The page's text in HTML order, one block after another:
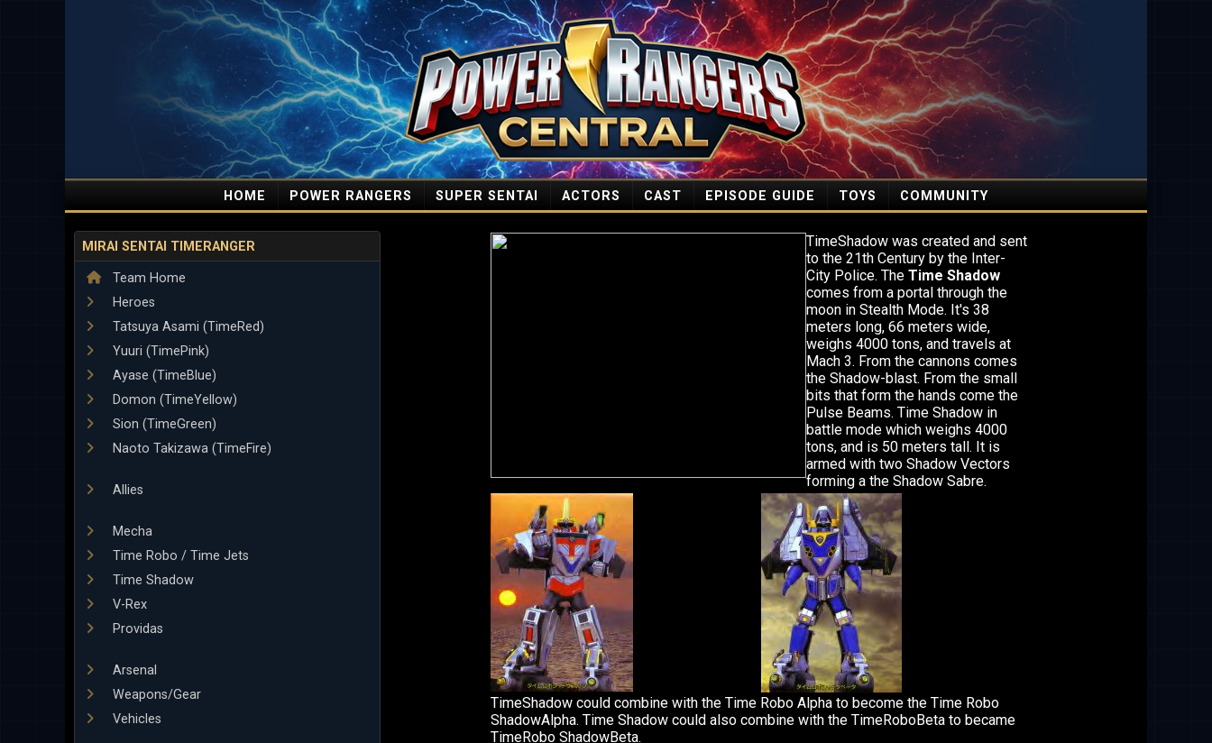
HOME POWER RANGERS SUPER SENTAI ACTORS CAST EPISODE GUIDE TOYS COMMUNITY
MIRAI SENTAI TIMERANGER
Team Home
Heroes
Tatsuya Asami (TimeRed)
Yuuri (TimePink)
Ayase (TimeBlue)
Domon (TimeYellow)
Sion (TimeGreen)
Naoto Takizawa (TimeFire)
Allies
Mecha
Time Robo / Time Jets
Time Shadow
V-Rex
Providas
Arsenal
Weapons/Gear
Vehicles
TimeShadow was created and sent
to the 21th Century by the Inter-
City Police. The Time Shadow
comes from a portal through the
moon in Stealth Mode. It's 38
meters long, 66 meters wide,
weighs 4000 tons, and travels at
Mach 3. From the cannons comes
the Shadow-blast. From the small
bits that form the hands come the
Pulse Beams. Time Shadow in
battle mode which weighs 4000
tons, and is 50 meters tall. It is
armed with two Shadow Vectors
forming a the Shadow Sabre.
TimeShadow could combine with the Time Robo Alpha to become the Time Robo
ShadowAlpha. Time Shadow could also combine with the TimeRoboBeta to became
TimeRobo ShadowBeta.